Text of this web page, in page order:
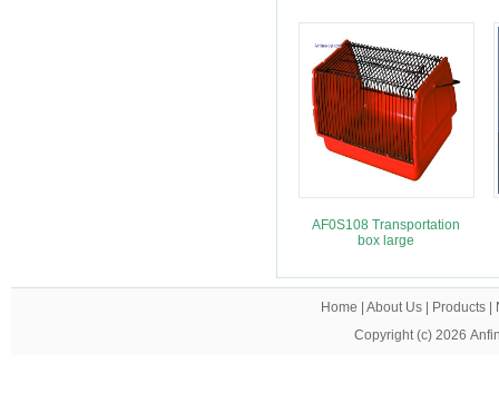
AF0S108 Transportation
box large
Home About Us Products
Copyright (c) 2026